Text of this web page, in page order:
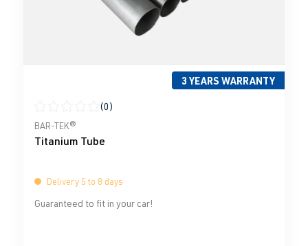
3 YEARS WARRANTY
Average rating of 0 out of 5 stars
(0)
BAR-TEK®
Titanium Tube
Delivery 5 to 8 days
Guaranteed to fit in your car!